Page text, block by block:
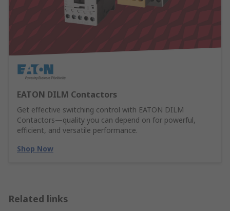
EATON DILM Contactors
Get effective switching control with EATON DILM
Contactors—quality you can depend on for powerful,
efficient, and versatile performance.
Shop Now
Related links